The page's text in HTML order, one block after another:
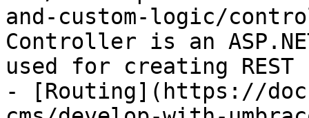
and-custom-logic/
Controller is an
used for creating
- [Routing](https://